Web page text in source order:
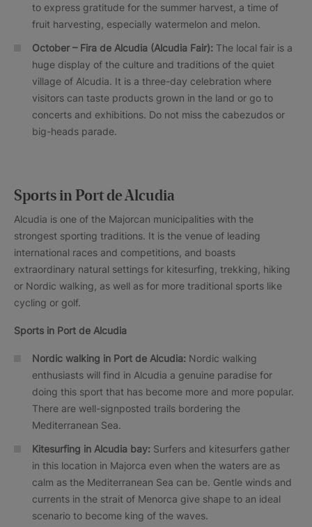
to express gratitude for the summer harvest, a time of
fruit harvesting, especially watermelon and melon.
October – Fira de Alcudia (Alcudia Fair): The local fair is a
huge display of the culture and traditions of the quiet
village of Alcudia. It is a three-day celebration where
visitors can taste products grown in the land or go to
concerts and exhibitions. Do not miss the cabezudos or
big-heads parade.
Sports in Port de Alcudia
Alcudia is one of the Majorcan municipalities with the
strongest sporting traditions. It is the venue of leading
international races and competitions, and boasts
extraordinary natural settings for kitesurfing, trekking, hiking
or Nordic walking, as well as for more traditional sports like
cycling or golf.
Sports in Port de Alcudia
Nordic walking in Port de Alcudia: Nordic walking
enthusiasts will find in Alcudia a genuine paradise for
doing this sport that has become more and more popular.
There are well-signposted trails bordering the
Mediterranean Sea.
Kitesurfing in Alcudia bay: Surfers and kitesurfers gather
in this location in Majorca even when the waters are as
calm as the Mediterranean Sea can be. Gentle winds and
currents in the strait of Menorca give shape to an ideal
scenario to become king of the waves.